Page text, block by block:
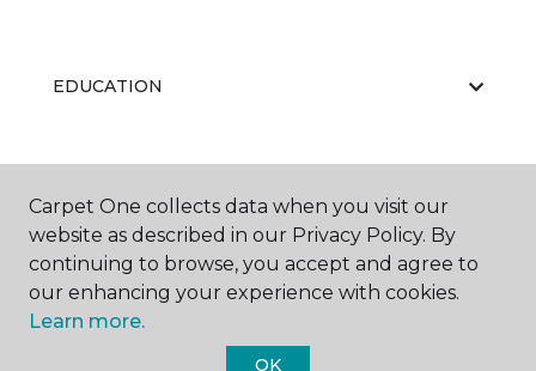
EDUCATION
Carpet One collects data when you visit our
website as described in our Privacy Policy. By
continuing to browse, you accept and agree to
our enhancing your experience with cookies.
Learn more.
OK